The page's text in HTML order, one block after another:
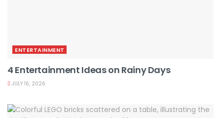
ENTERTAINMENT
4 Entertainment Ideas on Rainy Days
JULY 16, 2026